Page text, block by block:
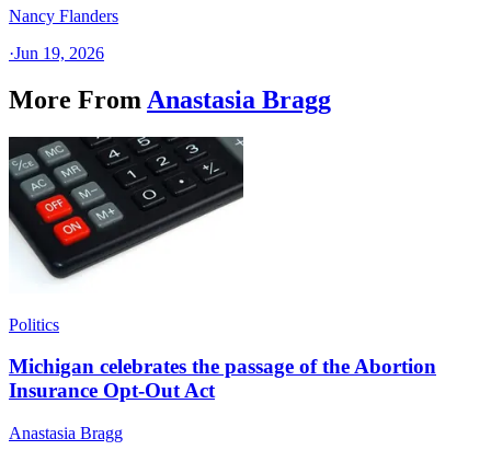
Nancy Flanders
·Jun 19, 2026
More From Anastasia Bragg
Politics
Michigan celebrates the passage of the Abortion
Insurance Opt-Out Act
Anastasia Bragg